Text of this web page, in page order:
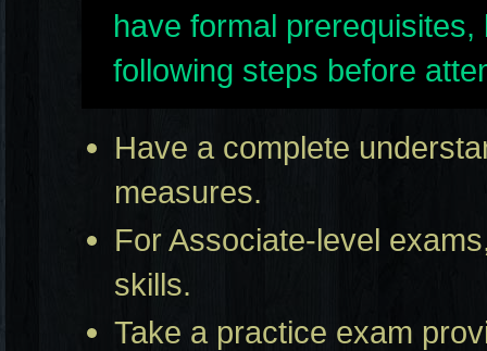
have formal
following steps before
Have a complete
measures.
For Associate-level
skills.
Take a practice exam